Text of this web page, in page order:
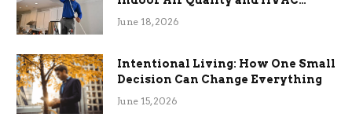
Efficiency
June 18, 2026
Intentional Living: How One Small
Decision Can Change Everything
June 15, 2026